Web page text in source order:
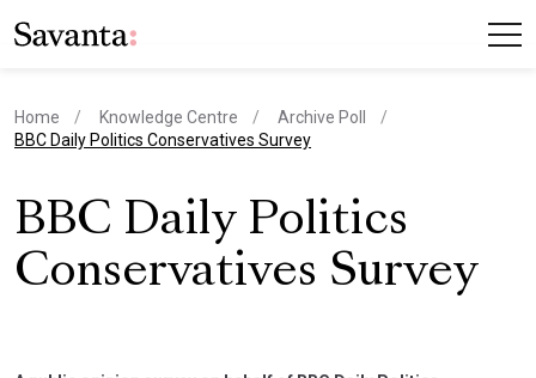
Home Knowledge Centre
Archive Poll
current page
BBC Daily Politics Conservatives Survey
BBC Daily Politics
Conservatives Survey